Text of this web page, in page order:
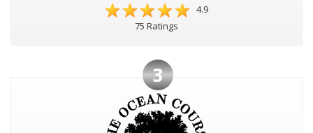
4.9
75 Ratings
3